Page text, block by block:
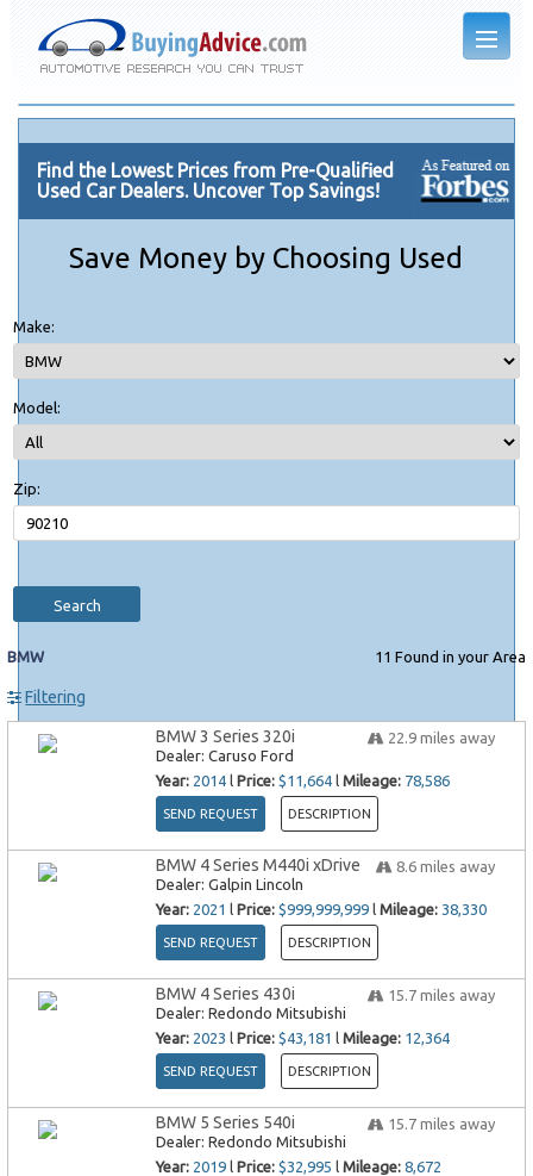
Find the Lowest Prices from Pre-Qualified
Used Car Dealers. Uncover Top Savings!
Save Money by Choosing Used
Make:
Model:
Zip:
Search
11
BMW Found in your Area
Filtering
22.9miles away
BMW 3 Series 320i
Dealer: Caruso Ford
Year: 2014l Price: $11,664l Mileage: 78,586
SEND REQUEST DESCRIPTION
8.6miles away
BMW 4 Series M440i xDrive
Dealer: Galpin Lincoln
Year: 2021 l Price: $999,999,999l Mileage: 38,330
SEND REQUEST DESCRIPTION
15.7miles away
BMW 4 Series 430i
Dealer: Redondo Mitsubishi
Year: 2023 l Price: $43,181 l Mileage: 12,364
SEND REQUEST DESCRIPTION
15.7miles away
BMW 5 Series 540i
Dealer: Redondo Mitsubishi
Year: 2019l Price: $32,995 l Mileage: 8,672